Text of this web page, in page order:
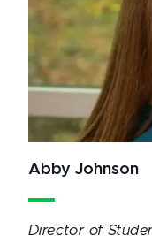
Abby Johnson
Director of